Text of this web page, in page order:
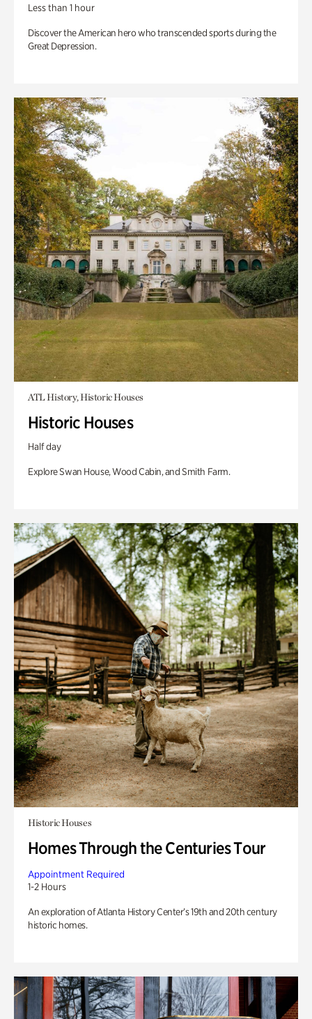
Less than 1 hour
Discover the American hero who transcended sports during the
Great Depression.
ATL History, Historic Houses
Historic Houses
Half day
Explore Swan House, Wood Cabin, and Smith Farm.
Historic Houses
Homes Through the Centuries Tour
Appointment Required
1-2 Hours
An exploration of Atlanta History Center’s 19th and 20th century
historic homes.